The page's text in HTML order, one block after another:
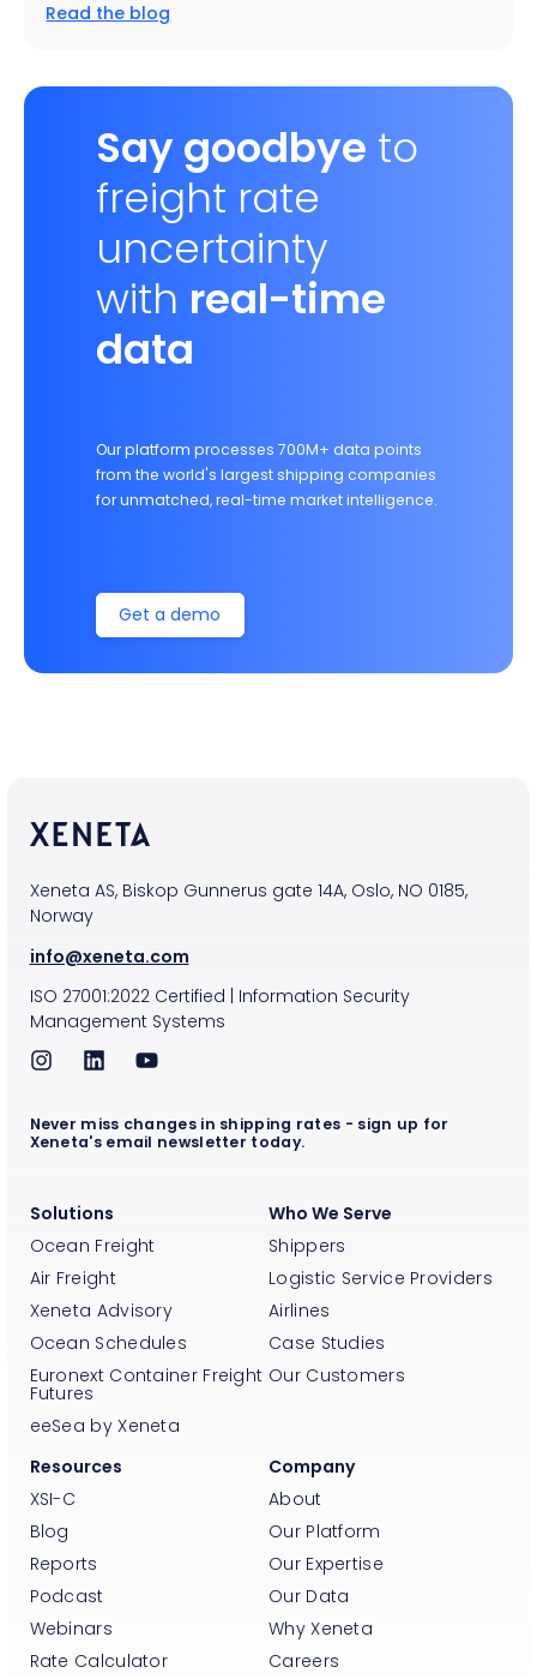
Read the blog
Say goodbye to
freight rate
uncertainty
with real-time
data
Our platform processes 700M+ data points
from the world's largest shipping companies
for unmatched, real-time market intelligence.
Get a demo
Xeneta AS, Biskop Gunnerus gate 14A, Oslo, NO 0185,
Norway
info@xeneta.com
ISO 27001:2022Certified | Information Security
Management Systems
Solutions
Ocean Freight
Air Freight
Xeneta Advisory
Ocean Schedules
Euronext Container Freight
Futures
eeSea by Xeneta
Who We Serve
Shippers
Logistic Service Providers
Airlines
Case Studies
Our Customers
Resources
XSI-C
Blog
Reports
Podcast
Webinars
Rate Calculator
Company
About
Our Platform
Our Expertise
Our Data
Why Xeneta
Careers
Never miss changes in shipping rates - sign up for
Xeneta's email newsletter today.